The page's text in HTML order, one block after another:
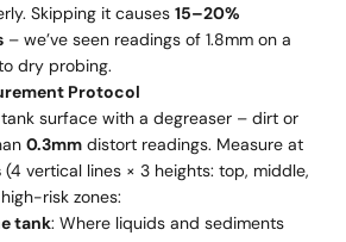
Skipping it causes 15–20%
– we’ve seen readings of 1.8mm on a
dry probing.
Protocol
surface with a degreaser – dirt or
0.3mm distort readings. Measure at
(4 vertical lines × 3 heights: top, middle,
risk zones:
tank: Where liquids and sediments